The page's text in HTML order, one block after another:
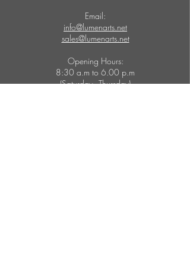
Email:
info@lumenarts.net
sales@lumenarts.net
Opening Hours:
8:30 a.m to 6.00 p.m
(Saturday - Thursday)